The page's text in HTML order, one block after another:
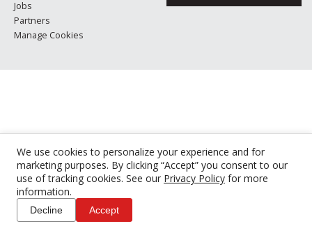
We use cookies to personalize your experience and for
marketing purposes. By clicking “Accept” you consent to our
use of tracking cookies. See our Privacy Policy for more
information.
Decline Accept
Jobs
Partners
Manage Cookies